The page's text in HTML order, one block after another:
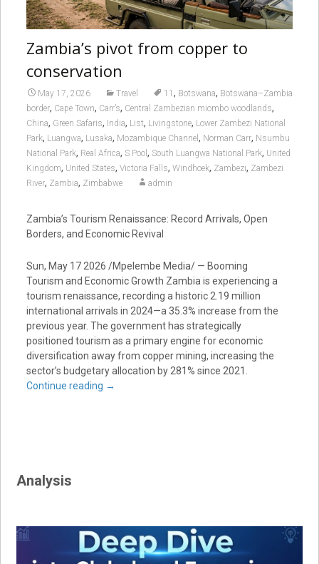
Zambia’s pivot from copper to
conservation
May 17, 2026 Travel 11 , Botswana, Botswana–Zambia
border, Cape Town, Carr’s, Central Zambezian miombo woodlands,
China, Green Safaris, India, List, Livingstone, Lower Zambezi National
Park, Luangwa, Lusaka, Mozambique Channel , Norman Carr, Nsumbu
National Park, Real Africa, S Pool , South Luangwa National Park, United
Kingdom, United States, Victoria Falls, Windhoek, Zambezi, Zambezi
River, Zambia, Zimbabwe admin
Zambia’s Tourism Renaissance: Record Arrivals, Open
Borders, and Economic Revival
Sun, May 17 2026 /Mpelembe Media/ — Booming
Tourism and Economic Growth Zambia is experiencing a
tourism renaissance, recording a historic 2.19 million
international arrivals in 2024—a 35.3% increase from the
previous year. The government has strategically
positioned tourism as a primary engine for economic
diversification away from copper mining, increasing the
sector’s budgetary allocation by 281% since 2021.
Continue reading →
Analysis